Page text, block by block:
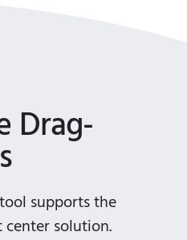
Drag-
supports the
center solution.